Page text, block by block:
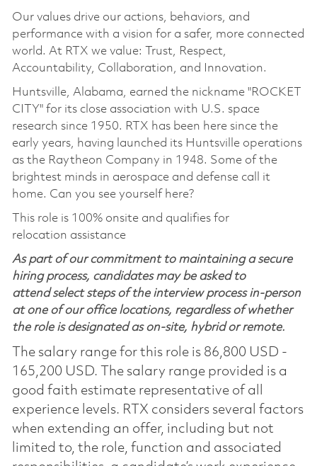
Our values drive our actions, behaviors, and
performance with a vision for a safer, more connected
world. At RTX we value: Trust, Respect,
Accountability, Collaboration, and Innovation.
Huntsville, Alabama, earned the nickname "ROCKET
CITY" for its close association with U.S. space
research since 1950. RTX has been here since the
early years, having launched its Huntsville operations
as the Raytheon Company in 1948. Some of the
brightest minds in aerospace and defense call it
home. Can you see yourself here?
This role is 100% onsite and qualifies for
relocation assistance
As part of our commitment to maintaining a secure
hiring process, candidates may be asked to
attend select steps of the interview process in-person
at one of our office locations, regardless of whether
the role is designated as on-site, hybrid or remote.
The salary range for this role is 86,800 USD -
165,200 USD. The salary range provided is a
good faith estimate representative of all
experience levels. RTX considers several factors
when extending an offer, including but not
limited to, the role, function and associated